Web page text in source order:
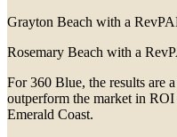
Grayton Beach with a
Rosemary Beach with a
For 360 Blue, the results are
outperform the market in
Emerald Coast.